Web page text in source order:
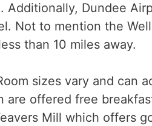
Dundee
Not to mention the
than 10 miles away.
sizes vary and can
offered free
Mill which offers